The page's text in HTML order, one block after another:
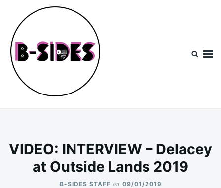
content
Search
for:
VIDEO: INTERVIEW – Delacey
at Outside Lands 2019
B-SIDES STAFF on 09/01/2019